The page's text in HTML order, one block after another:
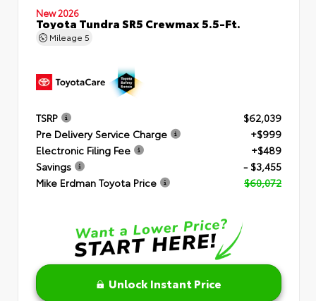
New 2026
Toyota Tundra SR5 Crewmax 5.5-Ft.
Mileage 5
TSRP
$62,039
Pre Delivery Service Charge
+$999
Electronic Filing Fee
+$489
Savings
- $3,455
Mike Erdman Toyota Price
$60,072
Unlock Instant Price